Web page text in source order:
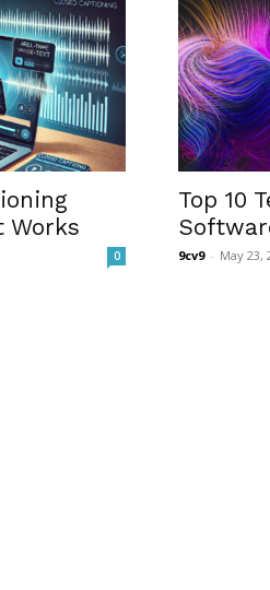
Works
0
Top 10
9cv9 - May 23,